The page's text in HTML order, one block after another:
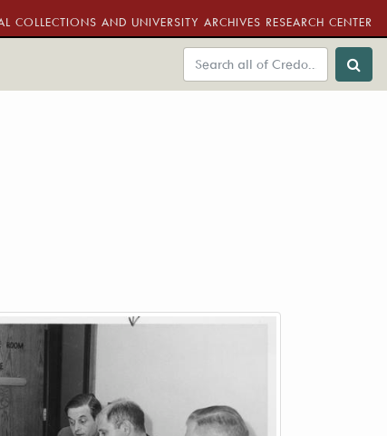
COLLECTIONS AND UNIVERSITY ARCHIVES RESEARCH CENTER